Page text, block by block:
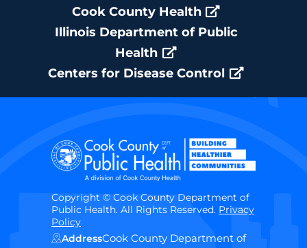
Cook County Health
Illinois Department of Public
Health
Centers for Disease Control
Copyright © Cook County Department of
Public Health. All Rights Reserved. Privacy
Policy
AddressCook County Department of